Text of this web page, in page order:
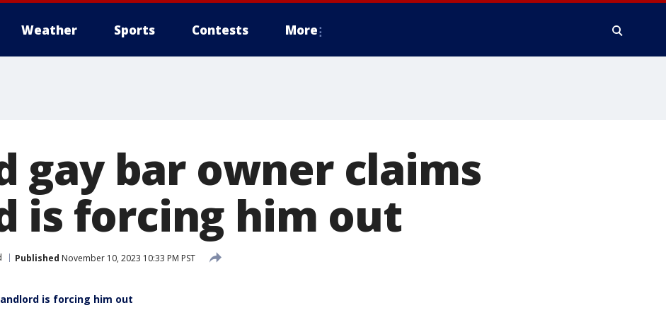
Weather Sports Contests More
gay bar owner claims
is forcing him out
Published November 10, 2023 10:33 PM PST
is forcing him out